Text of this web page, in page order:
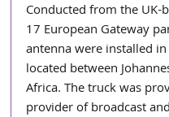
Conducted from the UK-
17 European Gateway
antenna were installed
located between
Africa. The truck was
provider of broadcast